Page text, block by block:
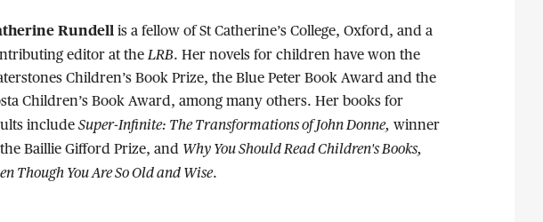
Rundell is a fellow of St Catherine’s College, Oxford, and a
editor at theLRB. Her novels for children have won the
Children’s Book Prize, the Blue Peter Book Award and the
Children’s Book Award, among many others. Her books for
include Super-Infinite: The Transformations of John Donne, winner
Baillie Gifford Prize, and Why You Should Read Children's Books,
Though You Are So Old and Wise.